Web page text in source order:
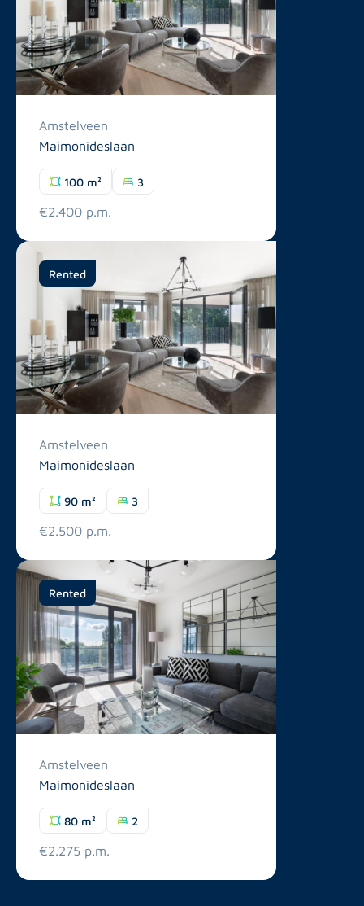
Amstelveen
Maimonideslaan
100 m² 3
€2.400 p.m.
Rented
Amstelveen
Maimonideslaan
90 m² 3
€2.500 p.m.
Rented
Amstelveen
Maimonideslaan
80 m² 2
€2.275 p.m.